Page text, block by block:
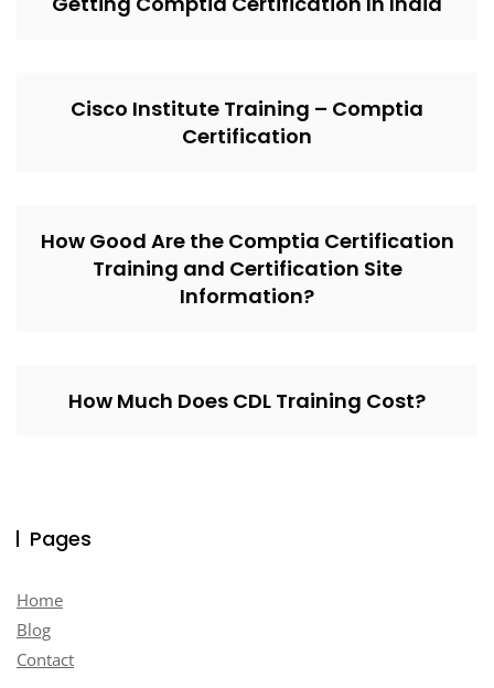
Cisco Institute Training – Comptia
Certification
How Good Are the Comptia Certification
Training and Certification Site
Information?
How Much Does CDL Training Cost?
Pages
Home
Blog
Contact